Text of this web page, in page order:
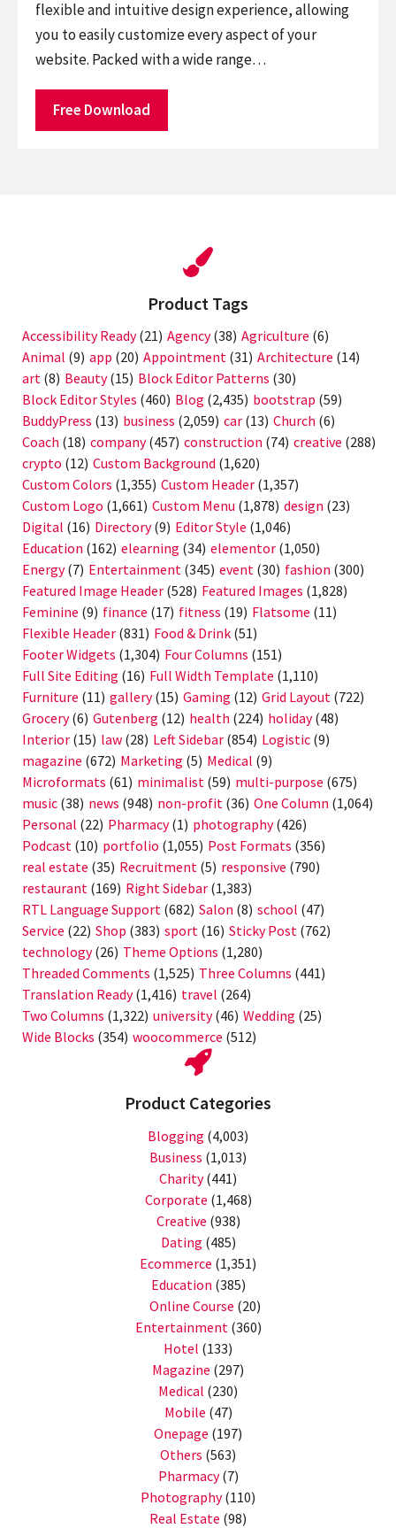
flexible and intuitive design experience, allowing
you to easily customize every aspect of your
website. Packed with a wide range…
Free Download
Product Tags
Accessibility Ready(21) Agency(38) Agriculture (6)
Animal (9) app (20) Appointment (31) Architecture (14)
art (8) Beauty(15) Block Editor Patterns (30)
Block Editor Styles (460) Blog (2,435) bootstrap (59)
BuddyPress (13) business (2,059) car (13) Church (6)
Coach (18) company(457) construction (74) creative (288)
crypto (12) Custom Background (1,620)
Custom Colors (1,355) Custom Header (1,357)
Custom Logo (1,661) Custom Menu (1,878) design (23)
Digital (16) Directory(9) Editor Style (1,046)
Education (162) elearning (34) elementor (1,050)
Energy(7) Entertainment (345) event (30) fashion (300)
Featured Image Header (528) Featured Images (1,828)
Feminine (9) finance (17) fitness (19) Flatsome (11)
Flexible Header (831) Food & Drink (51)
Footer Widgets (1,304) Four Columns (151)
Full Site Editing (16) Full Width Template (1,110)
Furniture (11) gallery(15) Gaming (12) Grid Layout (722)
Grocery(6) Gutenberg (12) health (224) holiday(48)
Interior (15) law (28) Left Sidebar (854) Logistic (9)
magazine (672) Marketing (5) Medical (9)
Microformats (61) minimalist (59) multi-purpose (675)
music (38) news (948) non-profit (36) One Column (1,064)
Personal (22) Pharmacy(1) photography(426)
Podcast (10) portfolio (1,055) Post Formats (356)
real estate (35) Recruitment (5) responsive (790)
restaurant (169) Right Sidebar (1,383)
RTL Language Support (682) Salon (8) school (47)
Service (22) Shop (383) sport (16) Sticky Post (762)
technology(26) Theme Options (1,280)
Threaded Comments (1,525) Three Columns (441)
Translation Ready(1,416) travel (264)
Two Columns (1,322) university(46) Wedding (25)
Wide Blocks (354) woocommerce (512)
Product Categories
Blogging (4,003)
Business (1,013)
Charity(441)
Corporate (1,468)
Creative (938)
Dating (485)
Ecommerce (1,351)
Education (385)
Online Course (20)
Entertainment (360)
Hotel (133)
Magazine (297)
Medical (230)
Mobile (47)
Onepage (197)
Others (563)
Pharmacy(7)
Photography(110)
Real Estate (98)